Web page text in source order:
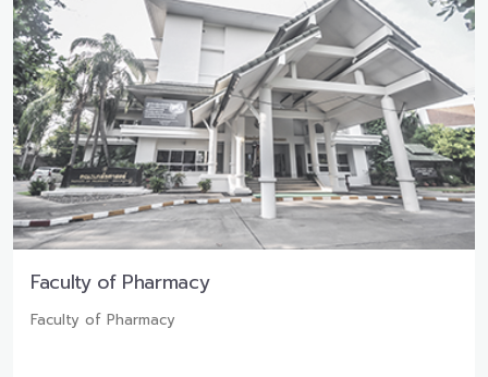
Faculty of Pharmacy
Faculty of Pharmacy